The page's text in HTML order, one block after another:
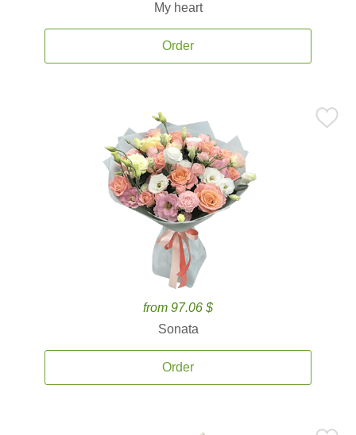
My heart
Order
from 97.06 $
Sonata
Order